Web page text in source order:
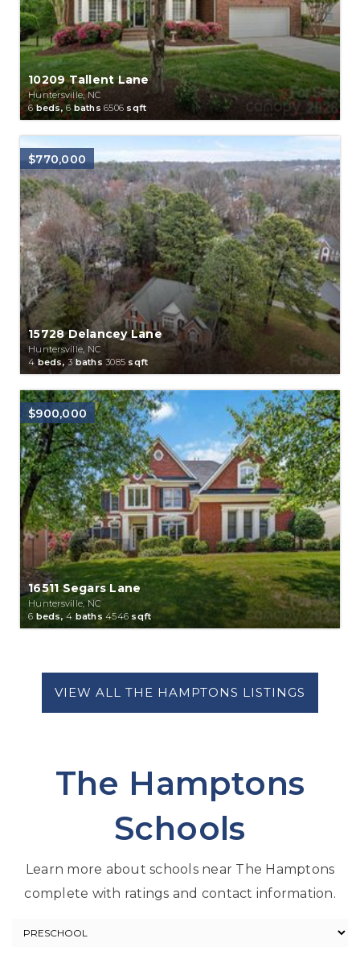
10209 Tallent Lane
Huntersville, NC
6beds,6baths 6506 sqft
$770,000
15728 Delancey Lane
Huntersville, NC
4 beds, 3 baths 3085 sqft
$900,000
16511 Segars Lane
Huntersville, NC
6 beds, 4 baths 4546 sqft
The Hamptons
Schools
Learn more about schools near The Hamptons
complete with ratings and contact information.